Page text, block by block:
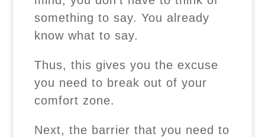
something to say. You already
know what to say.
Thus, this gives you the excuse
you need to break out of your
comfort zone.
Next, the barrier that you need to